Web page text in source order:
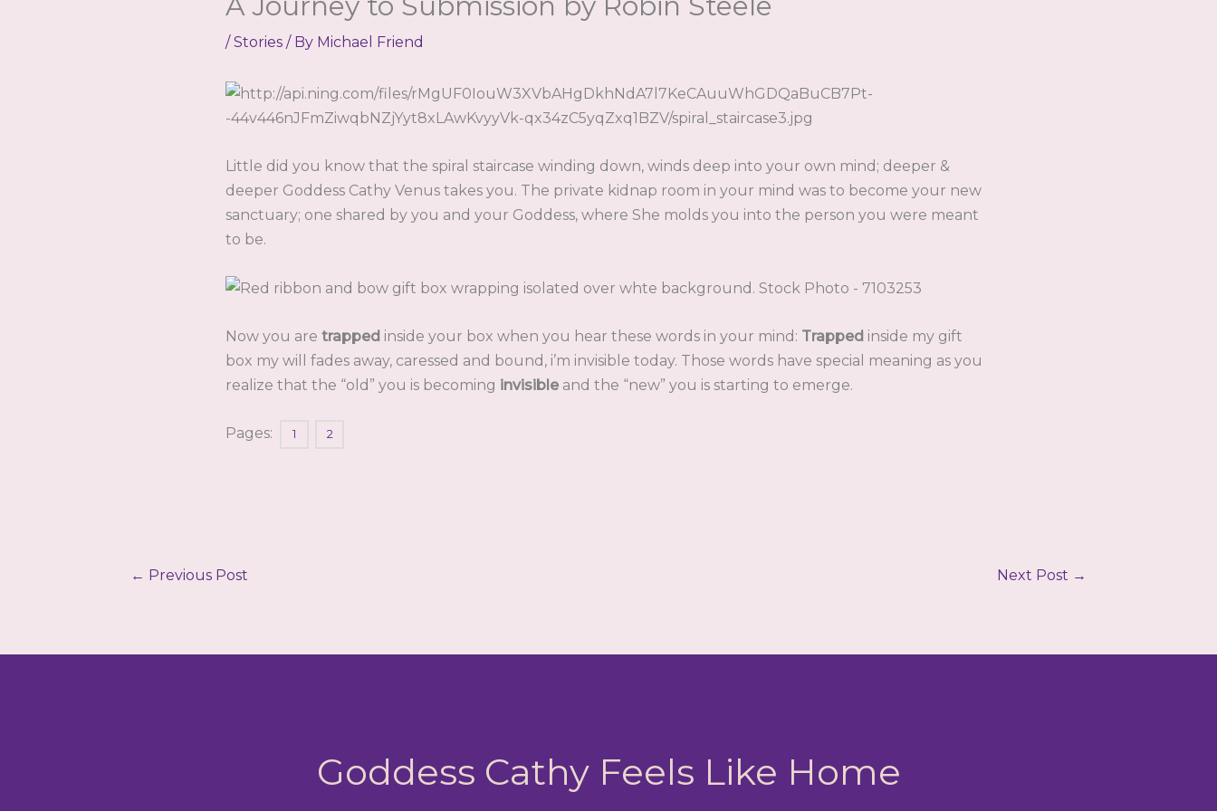
/ Stories/ By Michael Friend
Little did you know that the spiral staircase winding down, winds deep into your own mind; deeper &
deeper Goddess Cathy Venus takes you. The private kidnap room in your mind was to become your new
sanctuary; one shared by you and your Goddess, where She molds you into the person you were meant
to be.
Now you are trapped inside your box when you hear these words in your mind: Trapped inside my gift
box my will fades away, caressed and bound, i’m invisible today. Those words have special meaning as you
realize that the “old” you is becoming invisibleand the “new” you is starting to emerge.
Pages: 1 2
← Previous Post Next Post →
Goddess Cathy Feels Like Home